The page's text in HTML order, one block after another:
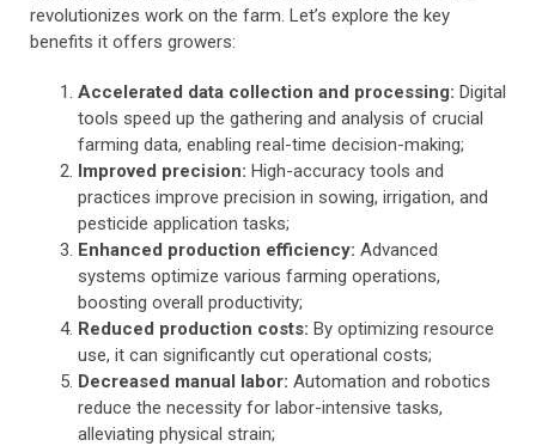
revolutionizes work on the farm. Let’s explore the key
benefits it offers growers:
Accelerated data collection and processing: Digital
tools speed up the gathering and analysis of crucial
farming data, enabling real-time decision-making;
Improved precision: High-accuracy tools and
practices improve precision in sowing, irrigation, and
pesticide application tasks;
Enhanced production efficiency: Advanced
systems optimize various farming operations,
boosting overall productivity;
Reduced production costs: By optimizing resource
use, it can significantly cut operational costs;
Decreased manual labor: Automation and robotics
reduce the necessity for labor-intensive tasks,
alleviating physical strain;